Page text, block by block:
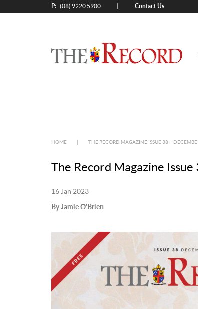
P: (08) 9220 5900 Contact Us
HOME THE RECORD MAGAZINE ISSUE 38 –
The Record Magazine
16 Jan 2023
By Jamie O'Brien